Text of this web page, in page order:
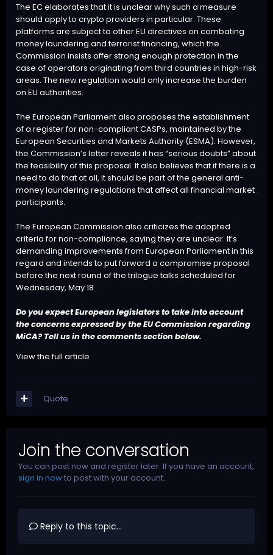
The EC elaborates that it is unclear why such a measure
should apply to crypto providers in particular. These
platforms are subject to other EU directives on combating
money laundering and terrorist financing, which the
Commission insists offer strong enough protection in the
case of operators originating from third countries in high-risk
areas. The new regulation would only increase the burden
on EU authorities.
The European Parliament also proposes the establishment
of a register for non-compliant CASPs, maintained by the
European Securities and Markets Authority (ESMA). However,
the Commission’s letter reveals it has “serious doubts” about
the feasibility of this proposal. It also believes that if there is a
need to do that at all, it should be part of the general anti-
money laundering regulations that affect all financial market
participants.
The European Commission also criticizes the adopted
criteria for non-compliance, saying they are unclear. It’s
demanding improvements from European Parliament in this
regard and intends to put forward a compromise proposal
before the next round of the trilogue talks scheduled for
Wednesday, May 18.
Do you expect European legislators to take into account
the concerns expressed by the EU Commission regarding
MiCA? Tell us in the comments section below.
View the full article
Quote
Join the conversation
You can post now and register later. If you have an account,
sign in nowto post with your account.
Reply to this topic...